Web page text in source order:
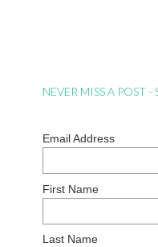
NEVER MISS A POST
Email Address
First Name
Last Name